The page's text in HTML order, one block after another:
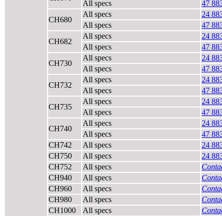
All specs
47
CH680
All specs
24
All specs
47
CH682
All specs
24
All specs
47
CH730
All specs
24
All specs
47
CH732
All specs
24
All specs
47
CH735
All specs
24
All specs
47
CH740
All specs
24
All specs
47
CH742
All specs
24
CH750
All specs
24
CH752
All specs
CH940
All specs
CH960
All specs
CH980
All specs
CH1000
All specs